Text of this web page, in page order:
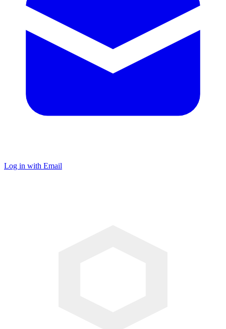
Log in with Email